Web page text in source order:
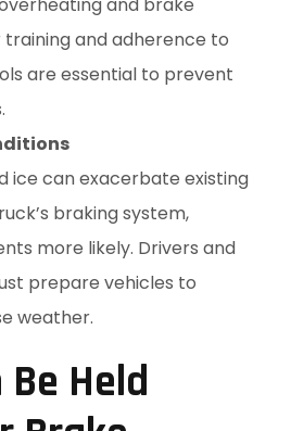
training and adherence to
are essential to prevent
ice can exacerbate existing
braking system,
more likely. Drivers and
prepare vehicles to
weather.
Held